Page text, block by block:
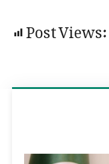
Post Views: